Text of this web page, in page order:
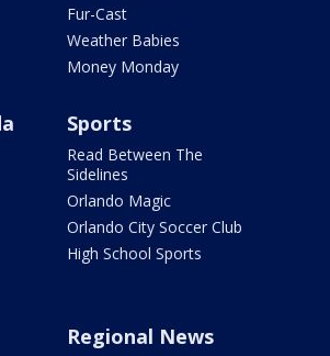
Fur-Cast
Weather Babies
Money Monday
Sports
Read Between The
Sidelines
Orlando Magic
Orlando City Soccer Club
High School Sports
Regional News